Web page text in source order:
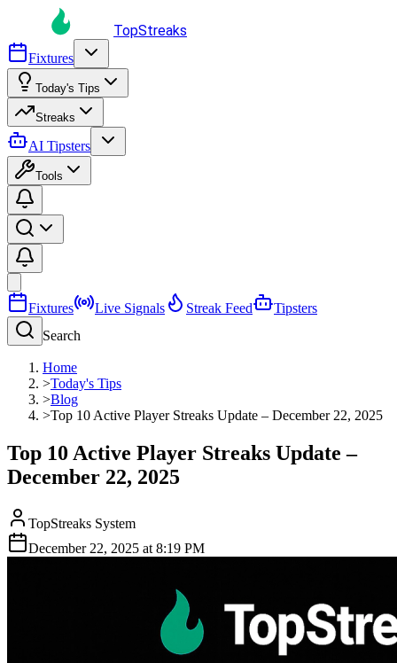
TopStreaks
Fixtures
Today's Tips
Streaks
AI Tipsters
Tools
Fixtures Live Signals Streak Feed
Tipsters
Search
Home
>Today's Tips
>Blog
>Top 10 Active Player Streaks Update – December 22, 2025
Top 10 Active Player Streaks Update –
December 22, 2025
TopStreaks System
December 22, 2025 at 8:19 PM